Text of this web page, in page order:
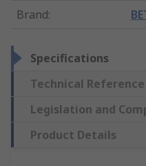
Brand:
Specifications
Technical Reference
Legislation and
Product Details